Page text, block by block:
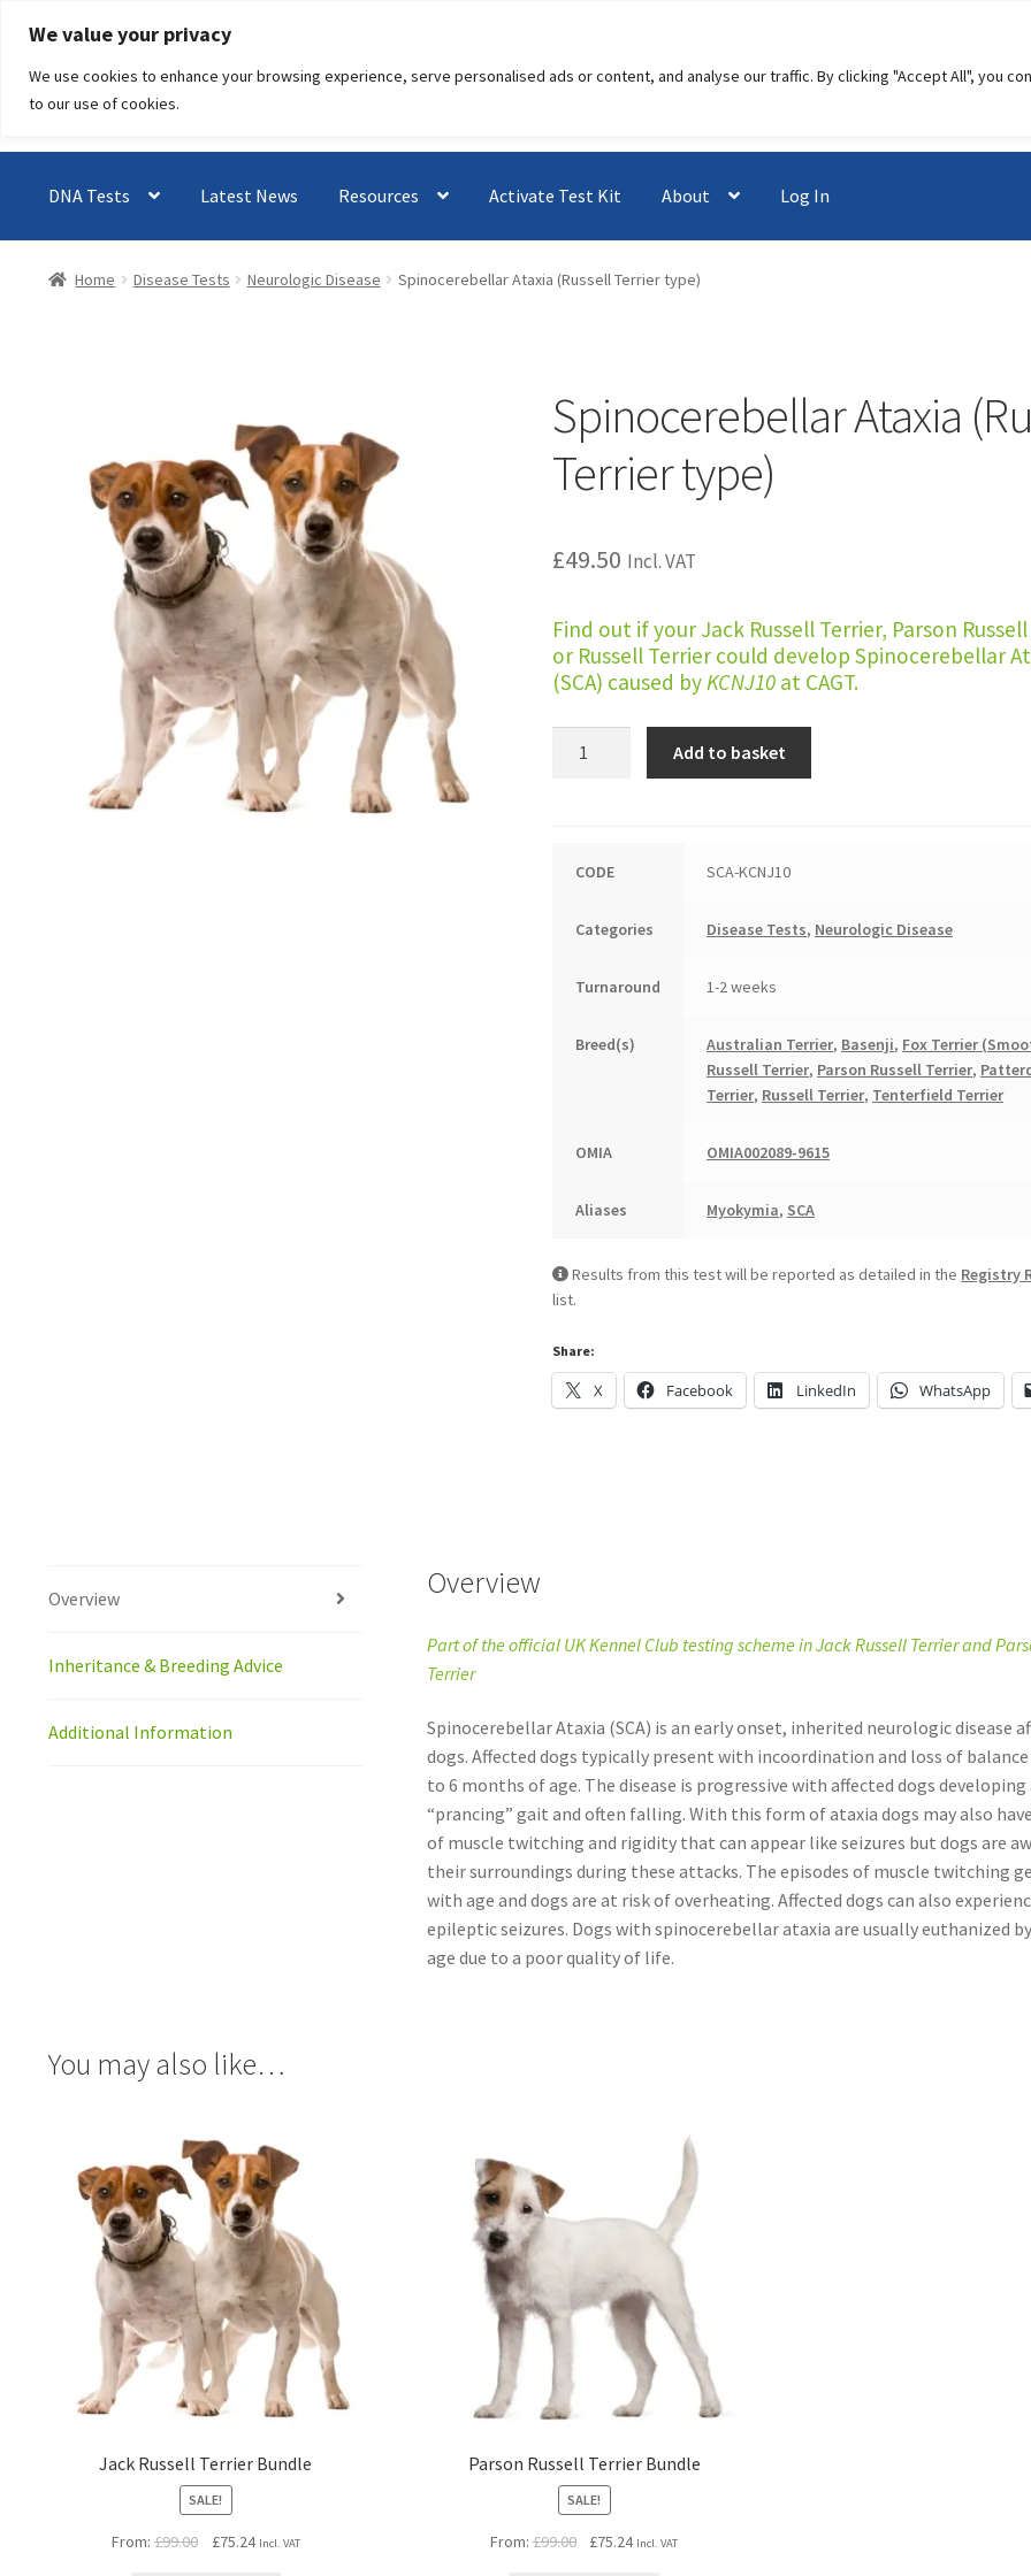
We value your privacy
We use cookies to enhance your browsing experience, serve personalised ads or content, and analyse our traffic. By clicking "Accept All", you
to our use of cookies.
Skip
navigation
Skip
content
DNA Tests Latest News Resources Activate Test Kit About Log In
Home Disease Tests Neurologic Disease Spinocerebellar Ataxia (Russell Terrier type)
Spinocerebellar Ataxia
Terrier type)
£49.50 Incl. VAT
Find out if your Jack Russell Terrier, Parson
or Russell Terrier could develop Spinocerebellar
(SCA) caused byKCNJ10 at CAGT.
quantity
Add to basket
CODE SCA-KCNJ10
Categories Disease Tests, Neurologic Disease
Turnaround 1-2 weeks
Breed(s) Australian Terrier, Basenji, Fox Terrier
Russell Terrier, Parson Russell Terrier,
Terrier, Russell Terrier, Tenterfield Terrier
OMIA OMIA002089-9615
Aliases Myokymia, SCA
Results from this test will be reported as detailed in the Registry
list.
Share:
X Facebook LinkedIn WhatsApp
Overview
Inheritance & Breeding Advice
Additional Information
Overview
Part of the official UK Kennel Club testing scheme in Jack Russell Terrier and
Terrier
Spinocerebellar Ataxia (SCA) is an early onset, inherited neurologic disease
dogs. Affected dogs typically present with incoordination and loss of
to 6 months of age. The disease is progressive with affected dogs developing
“prancing” gait and often falling. With this form of ataxia dogs may also
of muscle twitching and rigidity that can appear like seizures but dogs are
their surroundings during these attacks. The episodes of muscle twitching
with age and dogs are at risk of overheating. Affected dogs can also
epileptic seizures. Dogs with spinocerebellar ataxia are usually euthanized
age due to a poor quality of life.
You may also like…
Jack Russell Terrier Bundle
SALE!
From:£99.00
Original
£75.24Current
Incl. VAT
Parson Russell Terrier Bundle
SALE!
From: £99.00
Original
£75.24Current
Incl. VAT